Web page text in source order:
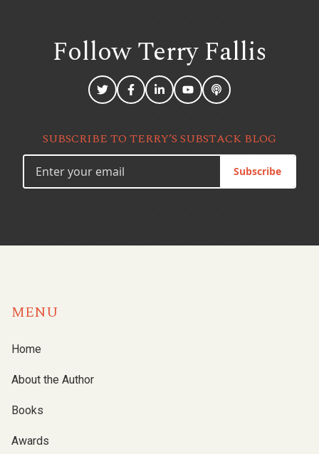
Follow TerryFallis
SUBSCRIBE TO TERRY’S SUBSTACK BLOG
Subscribe
MENU
Home
About the Author
Books
Awards